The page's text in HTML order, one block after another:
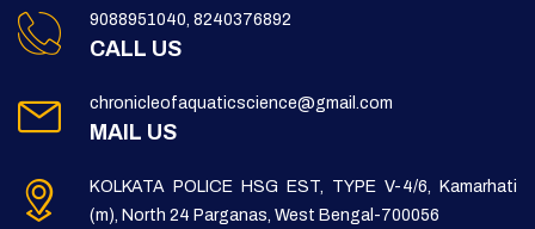
9088951040, 8240376892
CALL US
chronicleofaquaticscience@gmail.com
MAIL US
KOLKATA POLICE HSG EST, TYPE V-4/6, Kamarhati
(m), North 24 Parganas, West Bengal-700056